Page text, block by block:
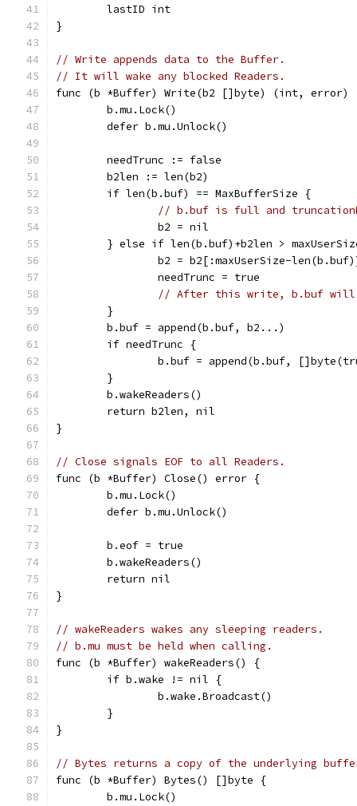
	lastID int
}
// Write appends data to the Buffer.
// It will wake any blocked Readers.
func (b *Buffer) Write(b2 []byte) (int, error)
	b.mu.Lock()
	defer b.mu.Unlock()
	needTrunc := false
	b2len := len(b2)
	if len(b.buf) == MaxBufferSize {
// b.buf is full and
		b2 = nil
} else if len(b.buf)+b2len >
b2 = b2[:maxUserSize-
		needTrunc = true
// After this write, b.buf will
	}
	b.buf = append(b.buf, b2...)
	if needTrunc {
b.buf = append(b.buf,
	}
	b.wakeReaders()
	return b2len, nil
}
// Close signals EOF to all Readers.
func (b *Buffer) Close() error {
	b.mu.Lock()
	defer b.mu.Unlock()
	b.eof = true
	b.wakeReaders()
	return nil
}
// wakeReaders wakes any sleeping readers.
// b.mu must be held when calling.
func (b *Buffer) wakeReaders() {
	if b.wake != nil {
		b.wake.Broadcast()
	}
}
// Bytes returns a copy of the underlying
func (b *Buffer) Bytes() []byte {
	b.mu.Lock()